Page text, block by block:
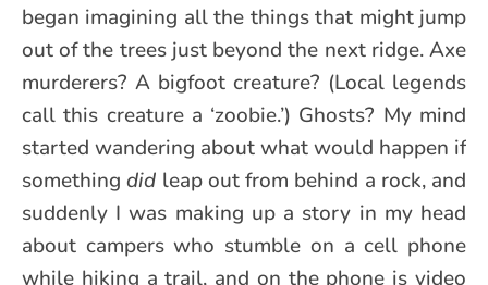
began imagining all the things that might jump
out of the trees just beyond the next ridge. Axe
murderers? A bigfoot creature? (Local legends
call this creature a ‘zoobie.’) Ghosts? My mind
started wandering about what would happen if
somethingdid leap out from behind a rock, and
suddenly I was making up a story in my head
about campers who stumble on a cell phone
while hiking a trail, and on the phone is video